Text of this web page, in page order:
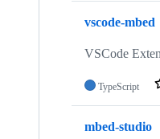
vscode-mbed
VSCode
TypeScript
mbed-studio